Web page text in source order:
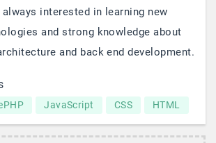
always interested in learning new
and strong knowledge about
and back end development.
JavaScript CSS HTML